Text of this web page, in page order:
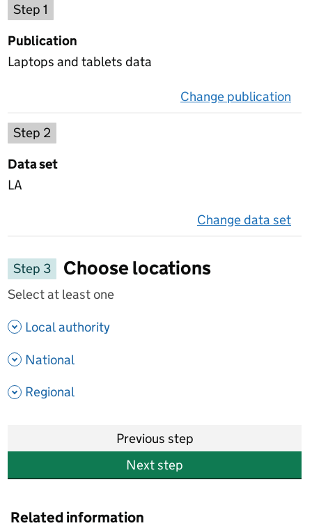
Step 1
Publication
Laptops and tablets data
Change publication
Step 2
Data set
LA
Change data set
Step 3
Choose locations
Select at least one
Local authority
National
Regional
Previous step
Next step
Related information